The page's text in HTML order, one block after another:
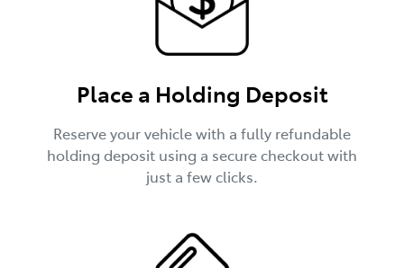
Place a Holding Deposit
Reserve your vehicle with a fully refundable
holding deposit using a secure checkout with
just a few clicks.